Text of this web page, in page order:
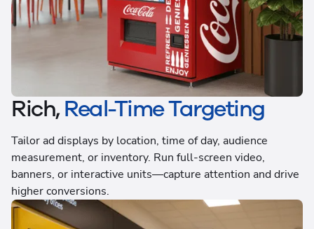
Rich,Real-Time Targeting
Tailor ad displays by location, time of day, audience
measurement, or inventory. Run full-screen video,
banners, or interactive units—capture attention and drive
higher conversions.